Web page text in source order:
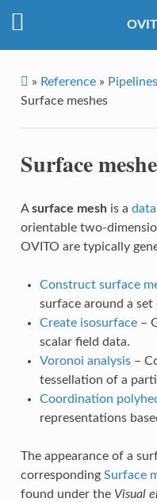
» Reference» Pipelines
Surface meshes
Surface
Asurface meshis a
orientable two-
OVITO are typically
Construct surface
surface around a
Create isosurface–
scalar field data.
Voronoi analysis–
tessellation of a
Coordination
representations
The appearance of a
corresponding Surface
found under the Visual